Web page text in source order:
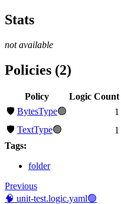
Stats
not available
Policies (2)
Policy Logic Count
🛡️ BytesType🟢 1
🛡️ TextType🟢 1
Tags:
folder
Previous
🧠 unit-test.logic.yaml🟢